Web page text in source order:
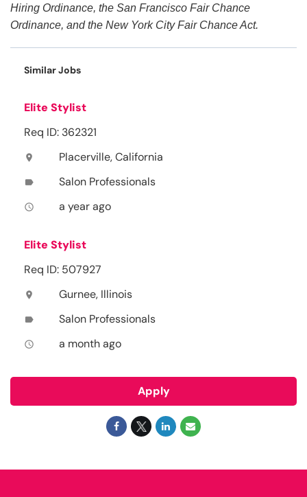
Hiring Ordinance, the San Francisco Fair Chance
Ordinance, and the New York City Fair Chance Act.
Similar Jobs
Elite Stylist
Req ID: 362321
location_on Placerville, California
label Salon Professionals
access_time a year ago
Elite Stylist
Req ID: 507927
location_on Gurnee, Illinois
label Salon Professionals
access_time a month ago
Apply